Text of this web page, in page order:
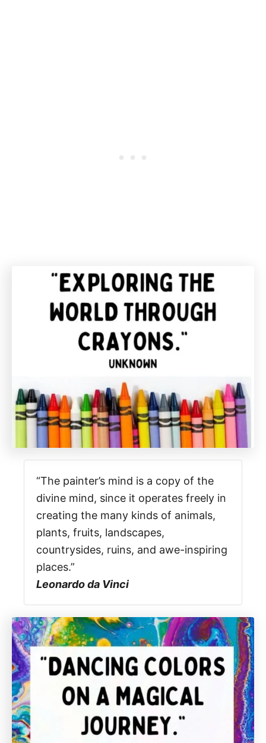
“The painter’s mind is a copy of the
divine mind, since it operates freely in
creating the many kinds of animals,
plants, fruits, landscapes,
countrysides, ruins, and awe-inspiring
places.”
Leonardo da Vinci